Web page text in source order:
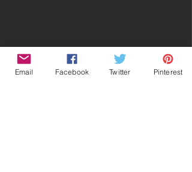
Email Facebook Twitter Pinterest